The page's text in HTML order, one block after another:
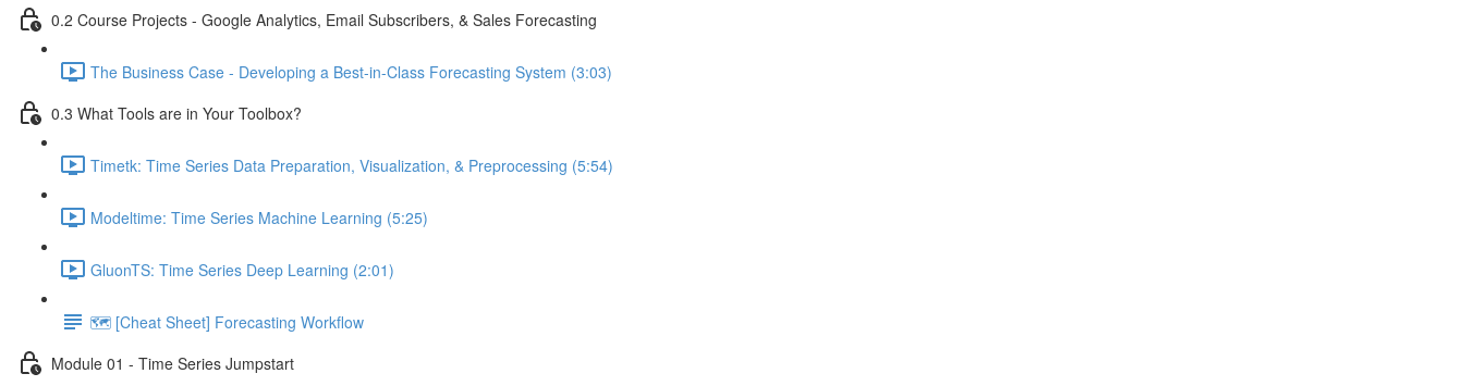
0.2 Course Projects - Google Analytics, Email Subscribers, & Sales Forecasting
The Business Case - Developing a Best-in-Class Forecasting System (3:03)
0.3 What Tools are in Your Toolbox?
Timetk: Time Series Data Preparation, Visualization, & Preprocessing (5:54)
Modeltime: Time Series Machine Learning (5:25)
GluonTS: Time Series Deep Learning (2:01)
🗺️ [Cheat Sheet] Forecasting Workflow
Module 01 - Time Series Jumpstart